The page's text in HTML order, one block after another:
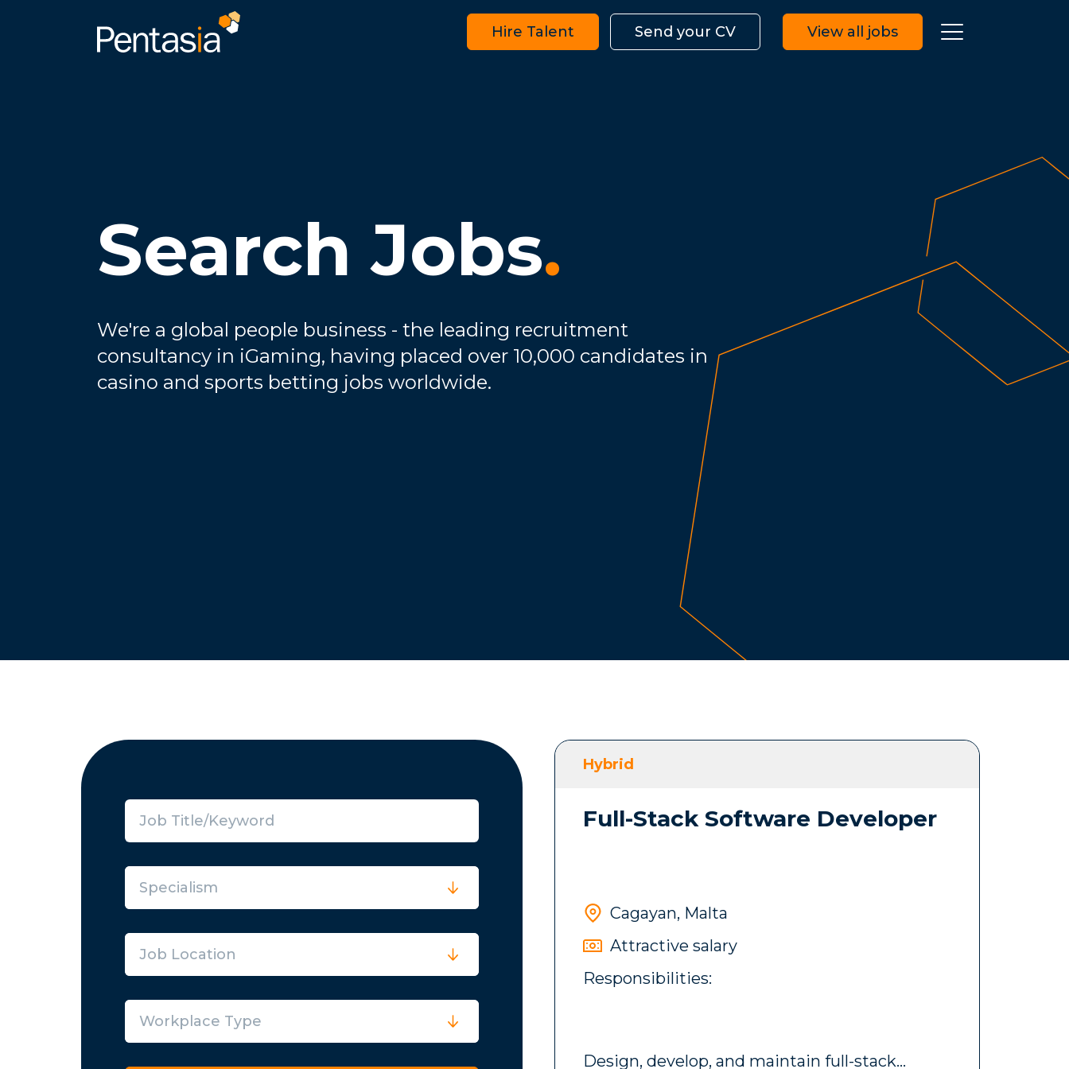
Hire Talent Send your CV View all jobs
Search Jobs.
We're a global people business - the leading recruitment
consultancy in iGaming, having placed over 10,000 candidates in
casino and sports betting jobs worldwide.
Specialism
Job Location
Workplace Type
Hybrid
Full-Stack Software Developer
Cagayan, Malta
Attractive salary
Responsibilities:
Design, develop, and maintain full-stack